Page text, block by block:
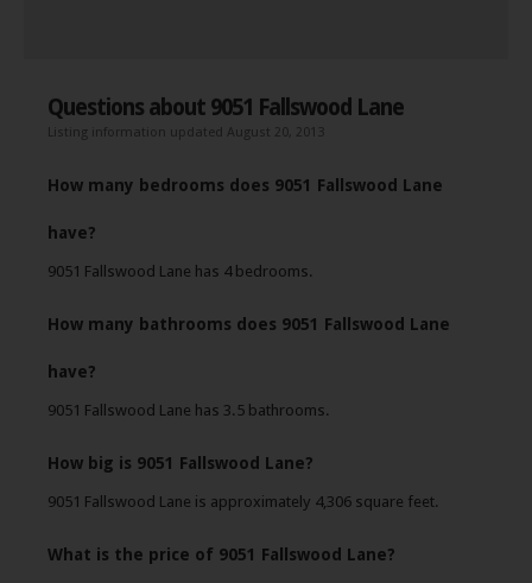
Questions about 9051 Fallswood Lane
Listing information updated August 20, 2013
How many bedrooms does 9051 Fallswood Lane
have?
9051 Fallswood Lane has 4 bedrooms.
How many bathrooms does 9051 Fallswood Lane
have?
9051 Fallswood Lane has 3.5 bathrooms.
How big is 9051 Fallswood Lane?
9051 Fallswood Lane is approximately 4,306 square feet.
What is the price of 9051 Fallswood Lane?